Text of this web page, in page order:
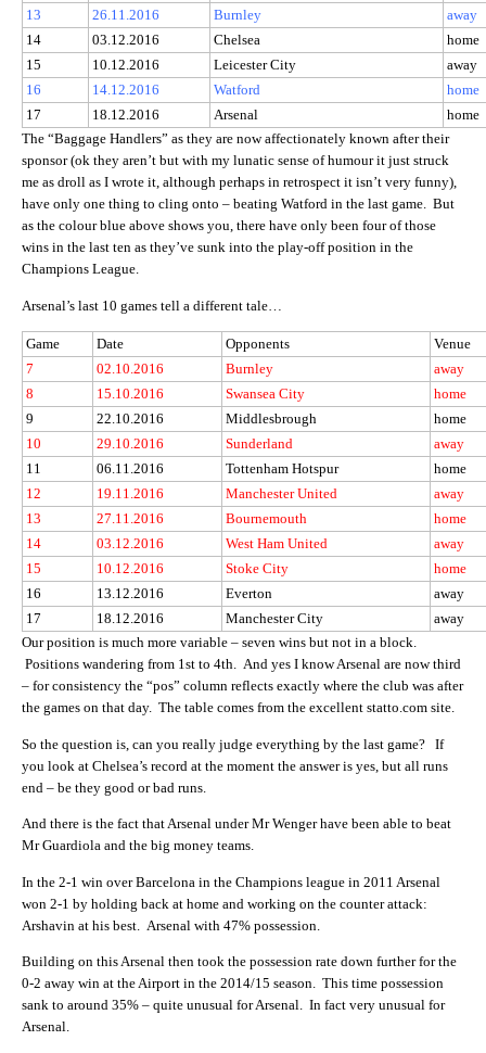
13
26.11.2016 Burnley
away
14
03.12.2016 Chelsea
home
15
10.12.2016 Leicester City
away
16
14.12.2016 Watford
home
17
18.12.2016 Arsenal
home
The “Baggage Handlers” as they are now affectionately known after their
sponsor (ok they aren’t but with my lunatic sense of humour it just struck
me as droll as I wrote it, although perhaps in retrospect it isn’t very funny),
have only one thing to cling onto – beating Watford in the last game. But
as the colour blue above shows you, there have only been four of those
wins in the last ten as they’ve sunk into the play-off position in the
Champions League.
Arsenal’s last 10 games tell a different tale…
Game Date Opponents
Venue
7
02.10.2016 Burnley
away
8
15.10.2016 Swansea City
home
9
22.10.2016 Middlesbrough
home
10
29.10.2016 Sunderland
away
11
06.11.2016 Tottenham Hotspur
home
12
19.11.2016 Manchester United
away
13
27.11.2016 Bournemouth
home
14
03.12.2016 West Ham United
away
15
10.12.2016 Stoke City
home
16
13.12.2016 Everton
away
17
18.12.2016 Manchester City
away
Our position is much more variable – seven wins but not in a block.
Positions wandering from 1st to 4th. And yes I know Arsenal are now third
– for consistency the “pos” column reflects exactly where the club was after
the games on that day. The table comes from the excellent statto.com site.
So the question is, can you really judge everything by the last game? If
you look at Chelsea’s record at the moment the answer is yes, but all runs
end – be they good or bad runs.
And there is the fact that Arsenal under Mr Wenger have been able to beat
Mr Guardiola and the big money teams.
In the 2-1 win over Barcelona in the Champions league in 2011 Arsenal
won 2-1 by holding back at home and working on the counter attack:
Arshavin at his best. Arsenal with 47% possession.
Building on this Arsenal then took the possession rate down further for the
0-2 away win at the Airport in the 2014/15 season. This time possession
sank to around 35% – quite unusual for Arsenal. In fact very unusual for
Arsenal.